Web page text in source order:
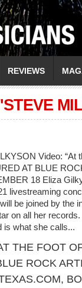
REVIEWS
Video: “At
AT BLUE
18 Eliza
livestreaming
be joined by the
on all her
is what she calls...
THE FOOT
ROCK
,